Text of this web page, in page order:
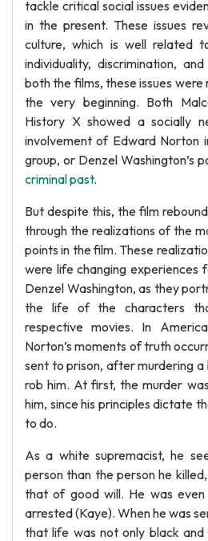
tackle critical social issues
in the present. These issues
culture, which is well related
individuality, discrimination,
both the films, these issues
the very beginning. Both
History X showed a socially
involvement of Edward Norton
group, or Denzel Washington’s
criminal past.
But despite this, the film
through the realizations of the
points in the film. These
were life changing experiences
Denzel Washington, as they
the life of the characters
respective movies. In
Norton’s moments of truth
sent to prison, after murdering
rob him. At first, the murder
him, since his principles dictate
to do.
As a white supremacist, he
person than the person he
that of good will. He was even
arrested (Kaye). When he was
that life was not only black